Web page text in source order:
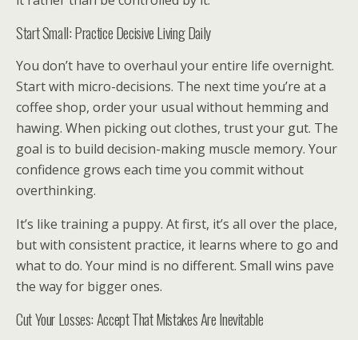
Start Small: Practice Decisive Living Daily
You don’t have to overhaul your entire life overnight.
Start with micro-decisions. The next time you’re at a
coffee shop, order your usual without hemming and
hawing. When picking out clothes, trust your gut. The
goal is to build decision-making muscle memory. Your
confidence grows each time you commit without
overthinking.
It’s like training a puppy. At first, it’s all over the place,
but with consistent practice, it learns where to go and
what to do. Your mind is no different. Small wins pave
the way for bigger ones.
Cut Your Losses: Accept That Mistakes Are Inevitable